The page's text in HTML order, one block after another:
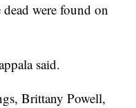
were found on
said.
Brittany Powell,